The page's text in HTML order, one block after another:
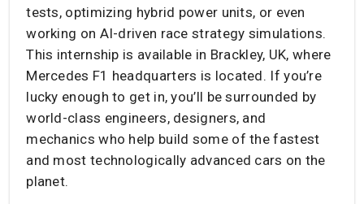
tests, optimizing hybrid power units, or even
working on AI-driven race strategy simulations.
This internship is available in Brackley, UK, where
Mercedes F1 headquarters is located. If you’re
lucky enough to get in, you’ll be surrounded by
world-class engineers, designers, and
mechanics who help build some of the fastest
and most technologically advanced cars on the
planet.